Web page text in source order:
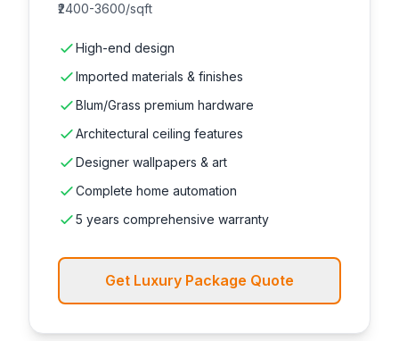
₹2400-3600/sqft
High-end design
Imported materials & finishes
Blum/Grass premium hardware
Architectural ceiling features
Designer wallpapers & art
Complete home automation
5 years comprehensive warranty
Get Luxury Package Quote